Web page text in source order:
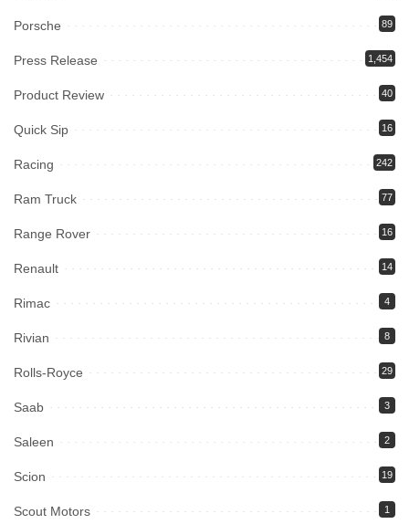
Porsche 89
Press Release 1,454
Product Review 40
Quick Sip 16
Racing 242
Ram Truck 77
Range Rover 16
Renault 14
Rimac 4
Rivian 8
Rolls-Royce 29
Saab 3
Saleen 2
Scion 19
Scout Motors 1